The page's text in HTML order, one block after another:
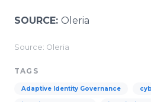
SOURCE: Oleria
Source: Oleria
TAGS
Adaptive Identity Governance